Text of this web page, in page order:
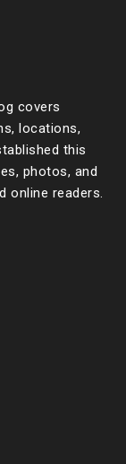
covers
locations,
this
photos, and
online readers.